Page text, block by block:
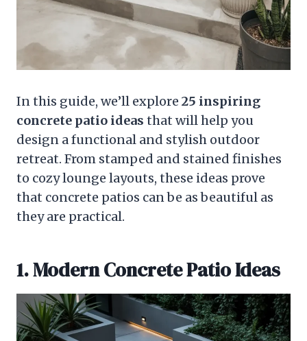
In this guide, we’ll explore 25 inspiring
concrete patio ideas that will help you
design a functional and stylish outdoor
retreat. From stamped and stained finishes
to cozy lounge layouts, these ideas prove
that concrete patios can be as beautiful as
they are practical.
1. Modern Concrete Patio Ideas